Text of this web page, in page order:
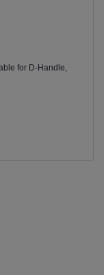
for D-Handle,